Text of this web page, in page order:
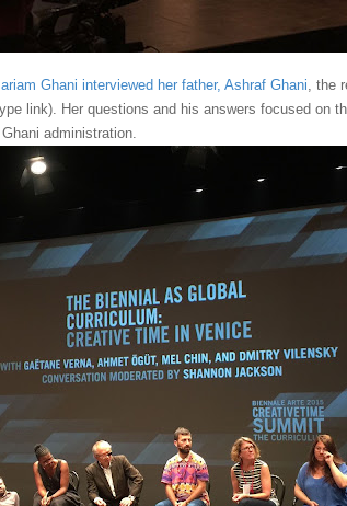
Ghani interviewed her father, Ashraf Ghani , the
link). Her questions and his answers focused on
administration.